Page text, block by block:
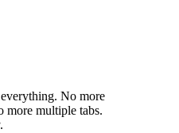
No more
more multiple tabs.